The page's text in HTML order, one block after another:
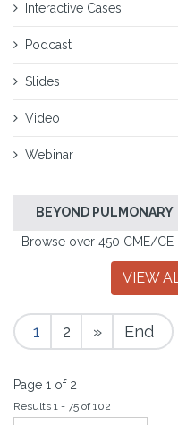
Interactive Cases
Podcast
Slides
Video
Webinar
BEYOND PULMONARY
Browse over 450 CME/
VIEW
1 2 » End
Page 1 of 2
Results 1 - 75 of 102